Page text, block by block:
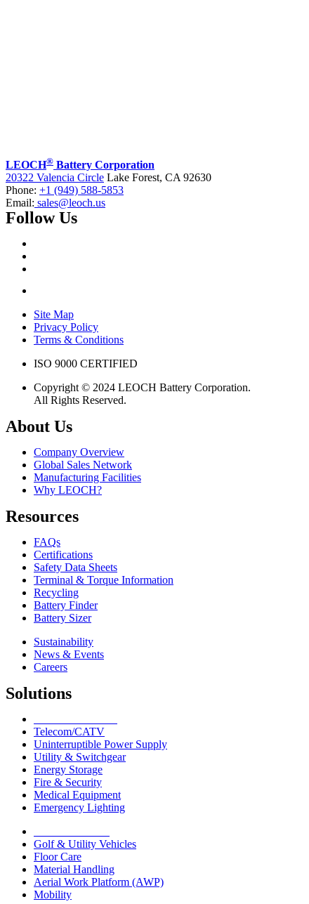
LEOCH® Battery Corporation
20322 Valencia Circle Lake Forest, CA 92630
Phone: +1 (949) 588-5853
Email: sales@leoch.us
Follow Us
Site Map
Privacy Policy
Terms & Conditions
ISO 9000 CERTIFIED
Copyright © 2024 LEOCH Battery Corporation.
All Rights Reserved.
About Us
Company Overview
Global Sales Network
Manufacturing Facilities
Why LEOCH?
Resources
FAQs
Certifications
Safety Data Sheets
Terminal & Torque Information
Recycling
Battery Finder
Battery Sizer
Sustainability
News & Events
Careers
Solutions
Telecom/CATV
Uninterruptible Power Supply
Utility & Switchgear
Energy Storage
Fire & Security
Medical Equipment
Emergency Lighting
Golf & Utility Vehicles
Floor Care
Material Handling
Aerial Work Platform (AWP)
Mobility